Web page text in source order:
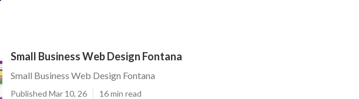
Small Business Web Design Fontana
Small Business Web Design Fontana
Published Mar 10, 26 16 min read